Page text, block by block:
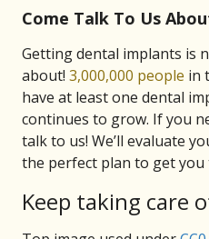
Come Talk To Us
Getting dental implants is
about! 3,000,000 people in
have at least one dental
continues to grow. If you
talk to us! We’ll evaluate
the perfect plan to get you
Keep taking care